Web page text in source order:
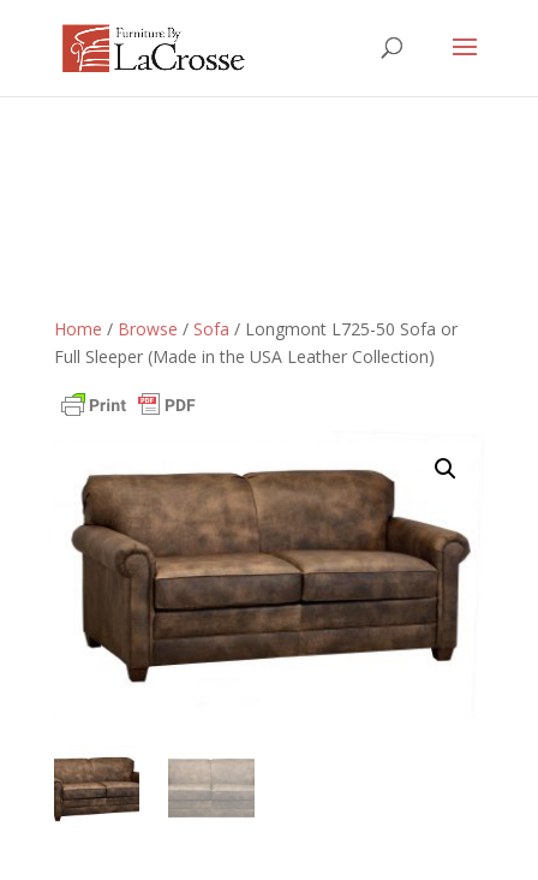
Home / Browse / Sofa / Longmont L725-50 Sofa or
Full Sleeper (Made in the USA Leather Collection)